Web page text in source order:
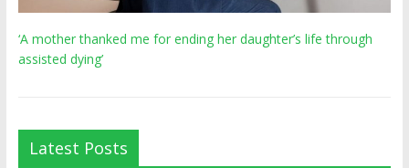
‘A mother thanked me for ending her daughter’s life through
assisted dying’
Latest Posts